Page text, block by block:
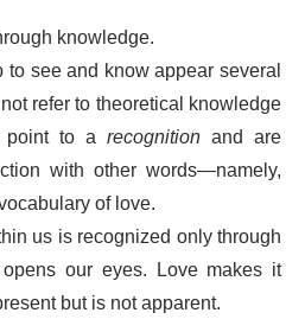
knowledge.
see and know appear several
refer to theoretical knowledge
point to a recognition and are
with other words—namely,
of love.
us is recognized only through
our eyes. Love makes it
but is not apparent.